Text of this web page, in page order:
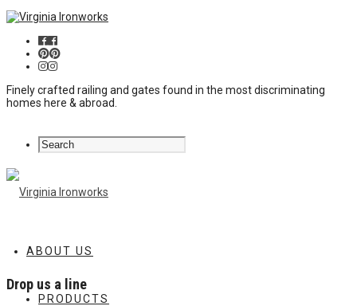
Finely crafted railing and gates found in the most discriminating
homes here & abroad.
ABOUT US
PRODUCTS
Drop us a line